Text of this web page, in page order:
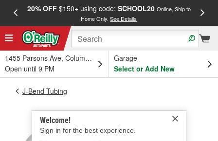
20% OFF$150+ using code: SCHOOL20 Online, Ship to
Home Only.See Details
1455 Parsons Ave, Columbus, OH
Open until 9 PM
Garage
Select or Add New
Welcome!
Sign in for the best experience.
J-Bend Tubing